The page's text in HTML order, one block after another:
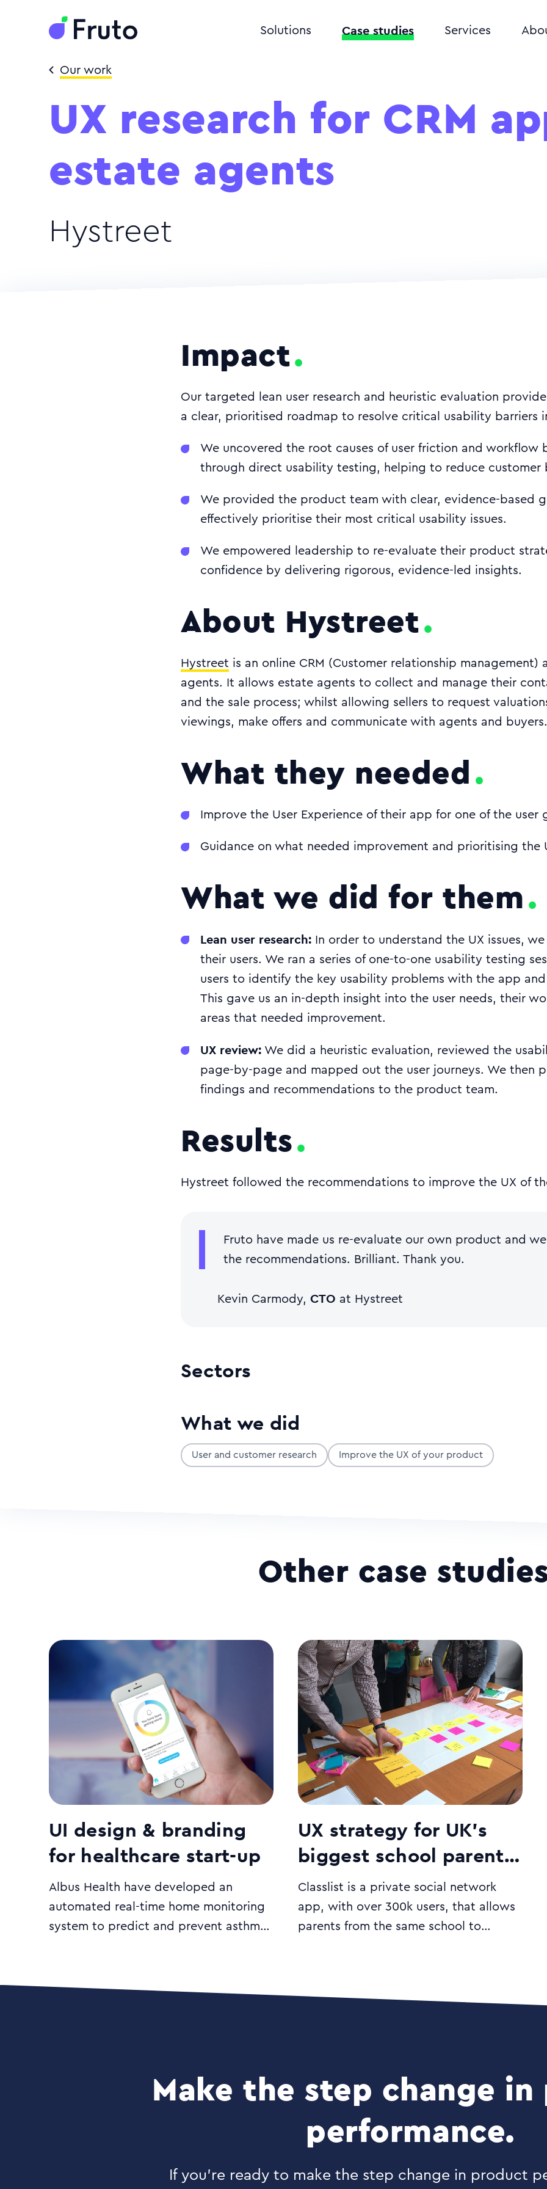
Solutions Case studies Services
Our work
UX research for CRM
estate agents
Hystreet
Impact
Our targeted lean user research and heuristic evaluation
a clear, prioritised roadmap to resolve critical usability barriers
We uncovered the root causes of user friction and workflow
through direct usability testing, helping to reduce customer
We provided the product team with clear, evidence-based
effectively prioritise their most critical usability issues.
We empowered leadership to re-evaluate their product
confidence by delivering rigorous, evidence-led insights.
About Hystreet
Hystreet is an online CRM (Customer relationship management)
agents. It allows estate agents to collect and manage their
and the sale process; whilst allowing sellers to request
viewings, make offers and communicate with agents and buyers.
What they needed
Improve the User Experience of their app for one of the user
Guidance on what needed improvement and prioritising the
What we did for them
Lean user research: In order to understand the UX issues,
their users. We ran a series of one-to-one usability testing
users to identify the key usability problems with the app
This gave us an in-depth insight into the user needs, their
areas that needed improvement.
UX review: We did a heuristic evaluation, reviewed the
page-by-page and mapped out the user journeys. We then
findings and recommendations to the product team.
Results
Hystreet followed the recommendations to improve the UX of
Fruto have made us re-evaluate our own product and
the recommendations. Brilliant. Thank you.
Kevin Carmody, CTO at Hystreet
Sectors
What we did
User and customer research Improve the UX of your product
Other case
UI design & branding
for healthcare start-up
Albus Health have developed an
automated real-time home monitoring
system to predict and prevent asthma
them communicate their product vision
UX strategy for UK’s
biggest school parent
community app
Classlist is a private social network
app, with over 300k users, that allows
parents from the same school to
functionalities such as class lists; lift
Make the step change
performance.
If you’re ready to make the step change in product